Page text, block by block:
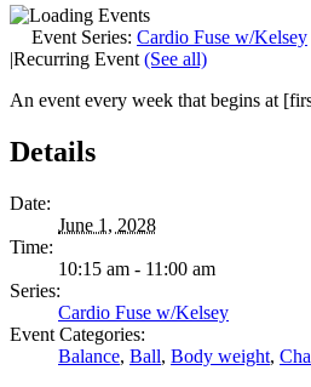
Event Series: Cardio Fuse w/Kelsey
|Recurring Event (See all)
An event every week that begins at
Details
Date:
June 1, 2028
Time:
10:15 am - 11:00 am
Series:
Cardio Fuse w/Kelsey
Event Categories:
Balance, Ball, Body weight,